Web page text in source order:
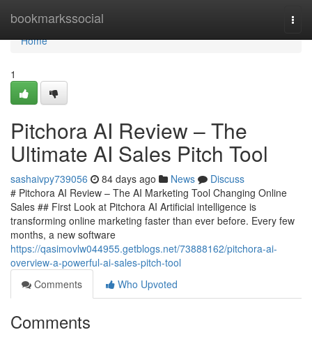
bookmarkssocial
Home
Home
1
Pitchora AI Review – The
Ultimate AI Sales Pitch Tool
sashaivpy739056 84 days ago News
Discuss
# Pitchora AI Review – The AI Marketing Tool Changing Online
Sales ## First Look at Pitchora AI Artificial intelligence is
transforming online marketing faster than ever before. Every few
months, a new software
https://qasimovlw044955.getblogs.net/73888162/pitchora-ai-
overview-a-powerful-ai-sales-pitch-tool
Comments
Who Upvoted
Comments